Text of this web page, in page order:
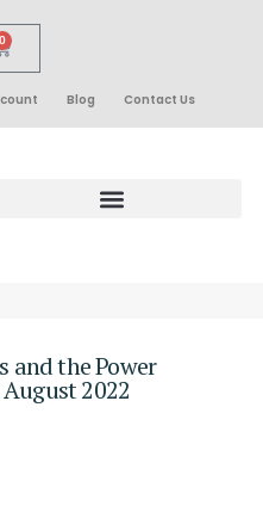
0
Blog Contact Us
and the Power
2022